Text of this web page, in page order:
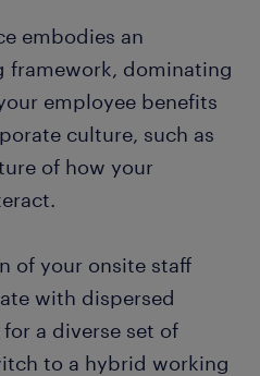
embodies an
framework, dominating
employee benefits
culture, such as
of how your
of your onsite staff
with dispersed
a diverse set of
to a hybrid working